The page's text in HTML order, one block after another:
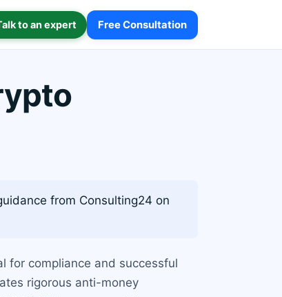
to an expert Free Consultation
from Consulting24 on
for compliance and successful
rigorous anti-money